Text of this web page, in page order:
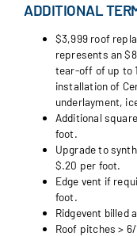
ADDITIONAL
$3,999 roof
represents an
tear-off of up to
installation of
underlayment,
Additional
foot.
Upgrade to
$.20 per foot.
Edge vent if
foot.
Ridgevent billed
Roof pitches >